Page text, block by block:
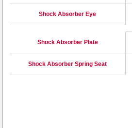
Shock Absorber Eye
Shock Absorber Plate
Shock Absorber Spring Seat